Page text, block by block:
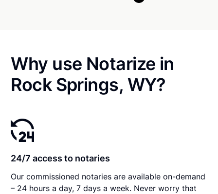
Why use Notarize in
Rock Springs, WY?
24/7 access to notaries
Our commissioned notaries are available on-demand
– 24 hours a day, 7 days a week. Never worry that